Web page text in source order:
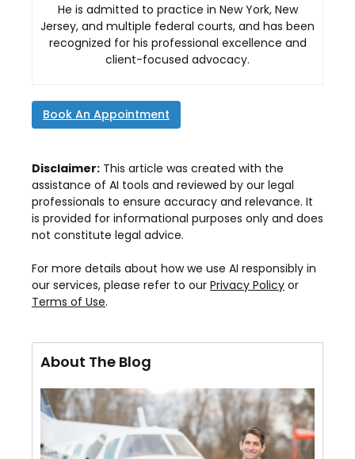
He is admitted to practice in New York, New
Jersey, and multiple federal courts, and has been
recognized for his professional excellence and
client-focused advocacy.
Book An Appointment
Disclaimer: This article was created with the
assistance of AI tools and reviewed by our legal
professionals to ensure accuracy and relevance. It
is provided for informational purposes only and does
not constitute legal advice.
For more details about how we use AI responsibly in
our services, please refer to our Privacy Policy or
Terms of Use.
About The Blog